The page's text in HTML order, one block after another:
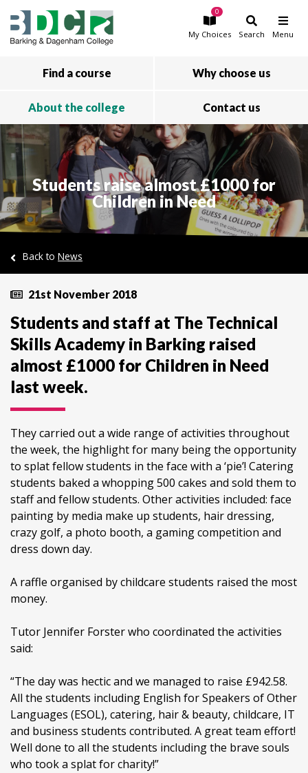
Skip to main content
My Choices
0
Search Menu
Find a course Why choose us
About the college Contact us
Students raise almost £1000 for
Children in Need
Back to News
21st November 2018
Students and staff at The Technical
Skills Academy in Barking raised
almost £1000 for Children in Need
last week.
They carried out a wide range of activities throughout
the week, the highlight for many being the opportunity
to splat fellow students in the face with a ‘pie’! Catering
students baked a whopping 500 cakes and sold them to
staff and fellow students. Other activities included: face
painting by media make up students, hair dressing,
crazy golf, a photo booth, a gaming competition and
dress down day.
A raffle organised by childcare students raised the most
money.
Tutor Jennifer Forster who coordinated the activities
said:
“The day was hectic and we managed to raise £942.58.
All the students including English for Speakers of Other
Languages (ESOL), catering, hair & beauty, childcare, IT
and business students contributed. A great team effort!
Well done to all the students including the brave souls
who took a splat for charity!”